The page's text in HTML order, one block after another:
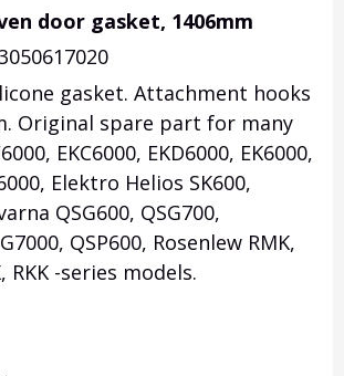
door gasket, 1406mm
gasket. Attachment hooks
Original spare part for many
EKC6000, EKD6000, EK6000,
Elektro Helios SK600,
QSG600, QSG700,
QSP600, Rosenlew RMK,
RKK -series models.